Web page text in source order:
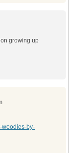
growing up
woodies-by-